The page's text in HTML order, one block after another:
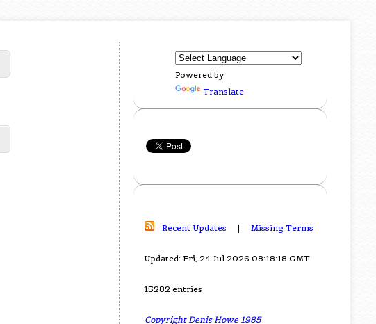
Powered by
Translate
Recent Updates | Missing Terms
Updated: Fri, 24 Jul 2026 08:18:18 GMT
15282 entries
Copyright Denis Howe 1985